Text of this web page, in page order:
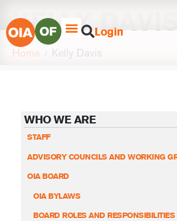
Login
KELLY DAVIS
Home Kelly Davis
WHO WE ARE
STAFF
ADVISORY COUNCILS AND WORKING
OIA BOARD
OIA BYLAWS
BOARD ROLES AND RESPONSIBILITIES